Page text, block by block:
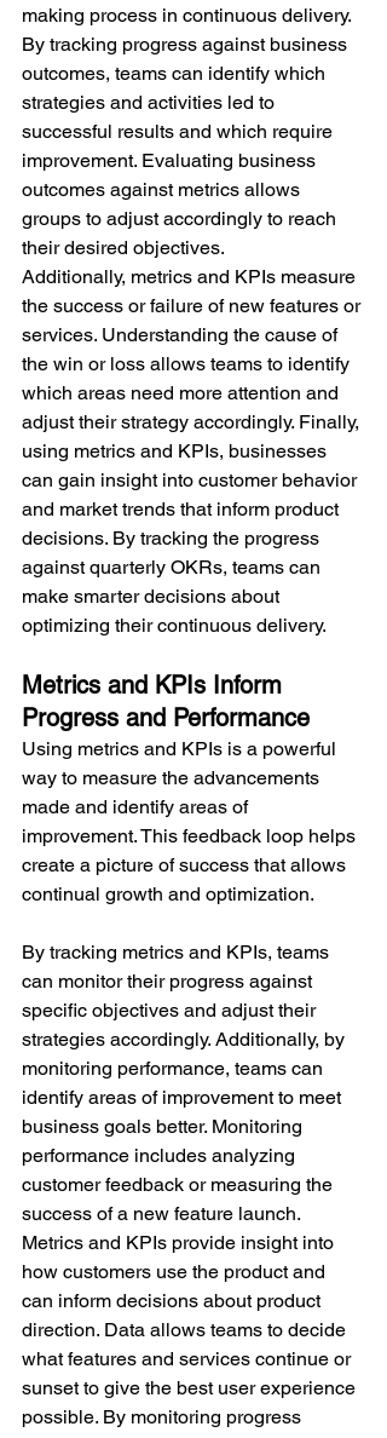
making process in continuous delivery.
By tracking progress against business
outcomes, teams can identify which
strategies and activities led to
successful results and which require
improvement. Evaluating business
outcomes against metrics allows
groups to adjust accordingly to reach
their desired objectives.
Additionally, metrics and KPIs measure
the success or failure of new features or
services. Understanding the cause of
the win or loss allows teams to identify
which areas need more attention and
adjust their strategy accordingly. Finally,
using metrics and KPIs, businesses
can gain insight into customer behavior
and market trends that inform product
decisions. By tracking the progress
against quarterly OKRs, teams can
make smarter decisions about
optimizing their continuous delivery.
Metrics and KPIs Inform
Progress and Performance
Using metrics and KPIs is a powerful
way to measure the advancements
made and identify areas of
improvement. This feedback loop helps
create a picture of success that allows
continual growth and optimization.
By tracking metrics and KPIs, teams
can monitor their progress against
specific objectives and adjust their
strategies accordingly. Additionally, by
monitoring performance, teams can
identify areas of improvement to meet
business goals better. Monitoring
performance includes analyzing
customer feedback or measuring the
success of a new feature launch.
Metrics and KPIs provide insight into
how customers use the product and
can inform decisions about product
direction. Data allows teams to decide
what features and services continue or
sunset to give the best user experience
possible. By monitoring progress